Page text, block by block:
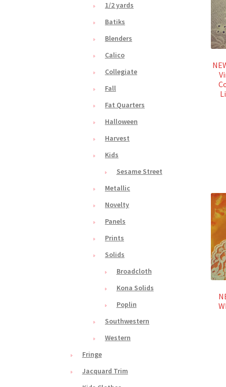
1/2 yards
Batiks
Blenders
Calico
Collegiate
Fall
Fat Quarters
Halloween
Harvest
Kids
Sesame Street
Metallic
Novelty
Panels
Prints
Solids
Broadcloth
Kona Solids
Poplin
Southwestern
Western
Fringe
Jacquard Trim